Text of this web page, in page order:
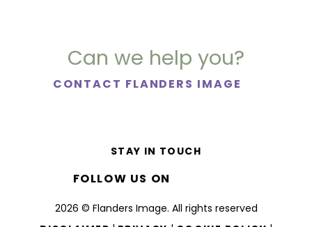
Can we help you?
CONTACT FLANDERS IMAGE
2026 © Flanders Image. All rights reserved
STAY IN TOUCH
FOLLOW US ON